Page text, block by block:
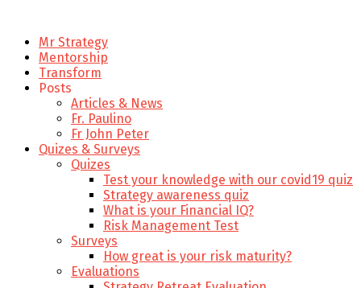
Mr Strategy
Mentorship
Transform
Posts
Articles & News
Fr. Paulino
Fr John Peter
Quizes & Surveys
Quizes
Test your knowledge with our covid19 quiz
Strategy awareness quiz
What is your Financial IQ?
Risk Management Test
Surveys
How great is your risk maturity?
Evaluations